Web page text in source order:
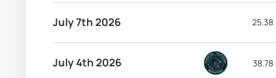
July 7th 2026 25.38
July 4th 2026 38.78